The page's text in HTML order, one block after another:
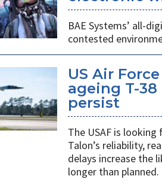
BAE Systems’ all-
contested
US Air
ageing T-38
persist
The USAF is
Talon’s reliability,
delays increase the
longer than planned.